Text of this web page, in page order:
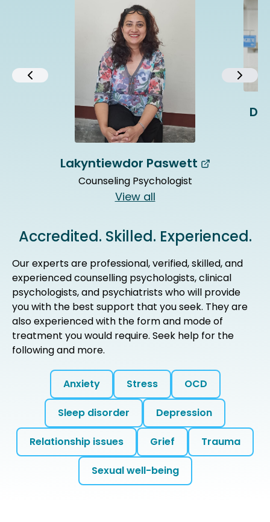
Lakyntiewdor Paswett
Counseling Psychologist
View all
Accredited. Skilled. Experienced.
Our experts are professional, verified, skilled, and
experienced counselling psychologists, clinical
psychologists, and psychiatrists who will provide
you with the best support that you seek. They are
also experienced with the form and mode of
treatment you would require. Seek help for the
following and more.
Anxiety Stress OCD
Sleep disorder Depression
Relationship issues Grief Trauma
Sexual well-being